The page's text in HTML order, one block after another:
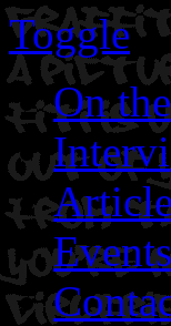
Toggle
On
Events